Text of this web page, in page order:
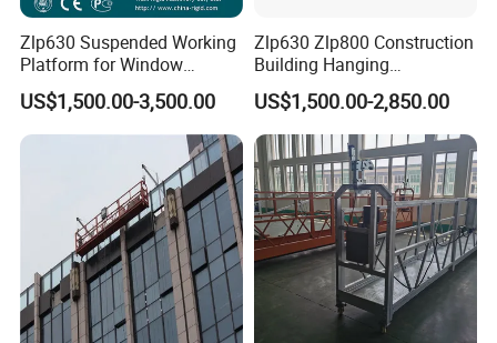
Zlp630 Suspended Working
Platform for Window
Cleaning & Lifting
US$1,500.00-3,500.00
Zlp630 Zlp800 Construction
Building Hanging
Suspended Platform
Gondola Cradle
US$1,500.00-2,850.00